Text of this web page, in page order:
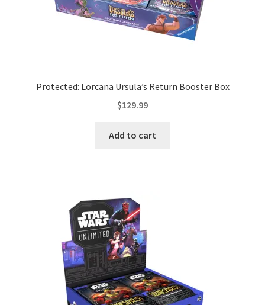
Protected: Lorcana Ursula’s Return Booster Box
$129.99
Add to cart